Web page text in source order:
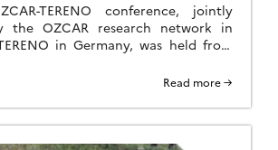
TERENO conference, jointly
the OZCAR research network in
in Germany, was held from
Like the previous editions held in
together nearly 260 participants
Read more →